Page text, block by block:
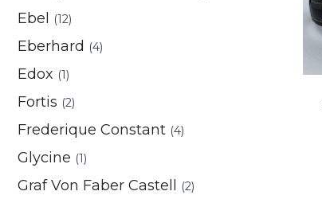
Ebel (12)
Eberhard (4)
Edox (1)
Fortis (2)
Frederique Constant (4)
Glycine (1)
Graf Von Faber Castell (2)